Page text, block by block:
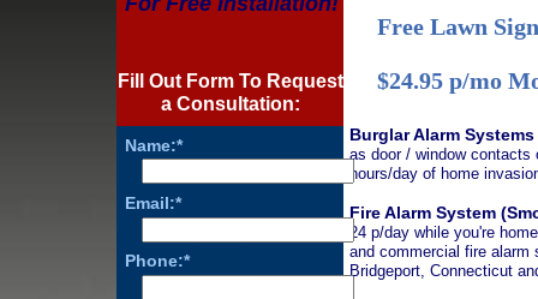
Free Lawn
$24.95 p/mo
Burglar Alarm
as door / window contacts
hours/day of home
Fire Alarm System
24 p/day while you're
and commercial fire alarm
Bridgeport, Connecticut
Fill Out Form To Request
a Consultation:
Name:*
Email:*
Phone:*